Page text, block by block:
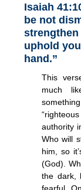
Isaiah
be not
uphold
hand.”
This
much
authority
Who will
him, so
(God).
the dark,